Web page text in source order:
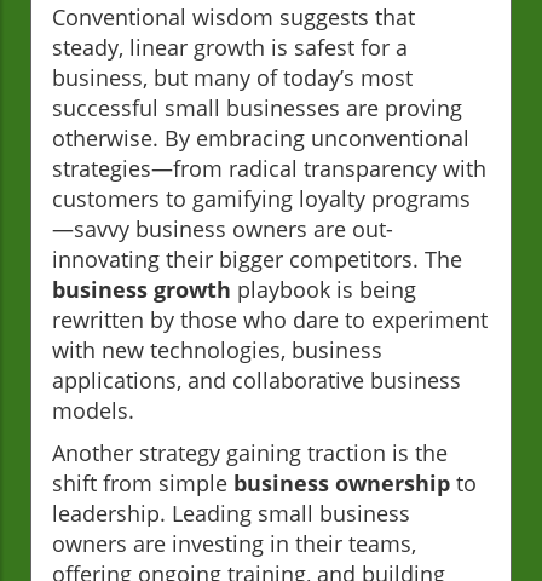
Conventional wisdom suggests that
steady, linear growth is safest for a
business, but many of today’s most
successful small businesses are proving
otherwise. By embracing unconventional
strategies—from radical transparency with
customers to gamifying loyalty programs
—savvy business owners are out-
innovating their bigger competitors. The
business growth playbook is being
rewritten by those who dare to experiment
with new technologies, business
applications, and collaborative business
models.
Another strategy gaining traction is the
shift from simple business ownership to
leadership. Leading small business
owners are investing in their teams,
offering ongoing training, and building